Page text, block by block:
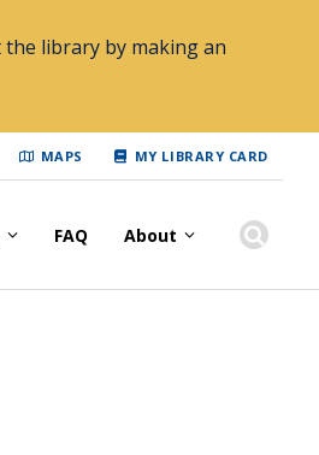
library by making an
MAPS MY LIBRARY CARD
FAQ About